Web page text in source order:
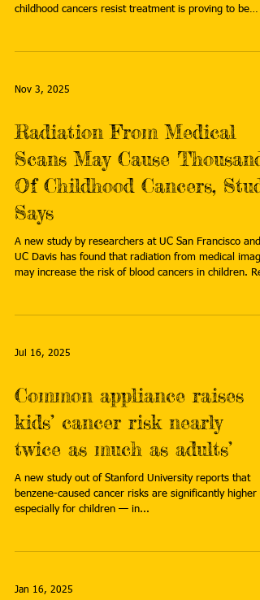
childhood cancers resist treatment is proving to be
ng-the-hidden-survival-tactics-of-childhood-cancers/
Nov 3, 2025
Radiation From Medical
Scans May Cause
Of Childhood Cancers, Study
Says
A new study by researchers at UC San Francisco and
UC Davis has found that radiation from medical
may increase the risk of blood cancers in children.
from-medical-scans-may-cause-thousands-of-
Jul 16, 2025
Common appliance raises
kids’ cancer risk nearly
twice as much as adults’
A new study out of Stanford University reports that
benzene-caused cancer risks are significantly higher
especially for children — in...
Jan 16, 2025